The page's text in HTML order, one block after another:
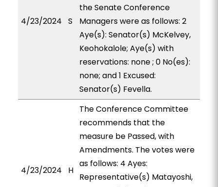
4/23/2024 S
the Senate Conference
Managers were as follows: 2
Aye(s): Senator(s) McKelvey,
Keohokalole; Aye(s) with
reservations: none ; 0 No(es):
none; and 1 Excused:
Senator(s) Fevella.
4/23/2024 H
The Conference Committee
recommends that the
measure be Passed, with
Amendments. The votes were
as follows: 4 Ayes:
Representative(s) Matayoshi,